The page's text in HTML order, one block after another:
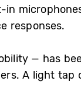
responses.
— has
A light tap